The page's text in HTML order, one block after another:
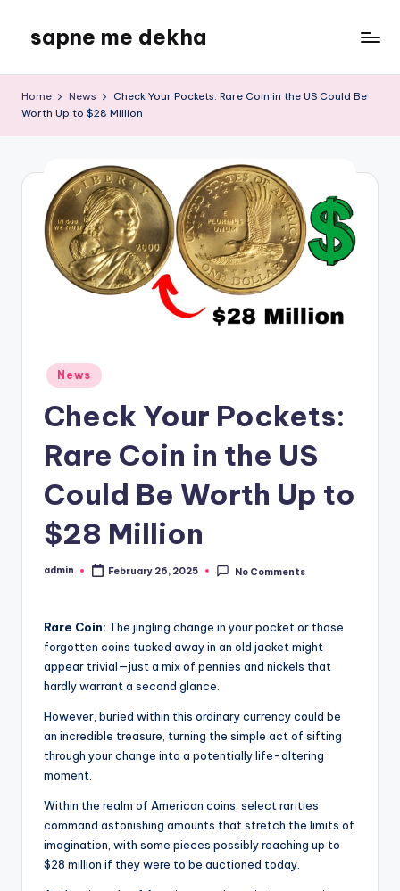
content
sapne me dekha
Home News
Check Your Pockets: Rare Coin in the US Could Be
Worth Up to $28 Million
Posted
in
News
Check Your Pockets:
Rare Coin in the US
Could Be Worth Up to
$28 Million
Posted
admin February 26, 2025 No Comments
Rare Coin: The jingling change in your pocket or those
forgotten coins tucked away in an old jacket might
appear trivial—just a mix of pennies and nickels that
hardly warrant a second glance.
However, buried within this ordinary currency could be
an incredible treasure, turning the simple act of sifting
through your change into a potentially life-altering
moment.
Within the realm of American coins, select rarities
command astonishing amounts that stretch the limits of
imagination, with some pieces possibly reaching up to
$28 million if they were to be auctioned today.